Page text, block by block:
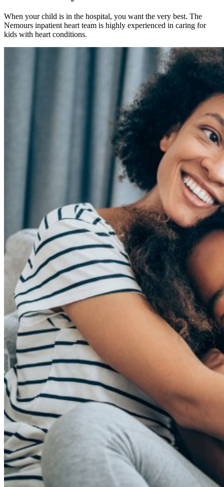
When your child is in the hospital, you want the very best. The
Nemours inpatient heart team is highly experienced in caring for
kids with heart conditions.